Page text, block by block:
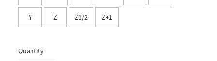
Y Z Z1/2 Z+1
Quantity